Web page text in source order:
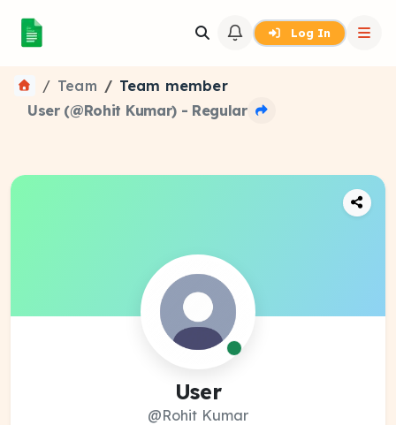
Log In
Team
Team member
User (@Rohit Kumar) - Regular
User
@Rohit Kumar